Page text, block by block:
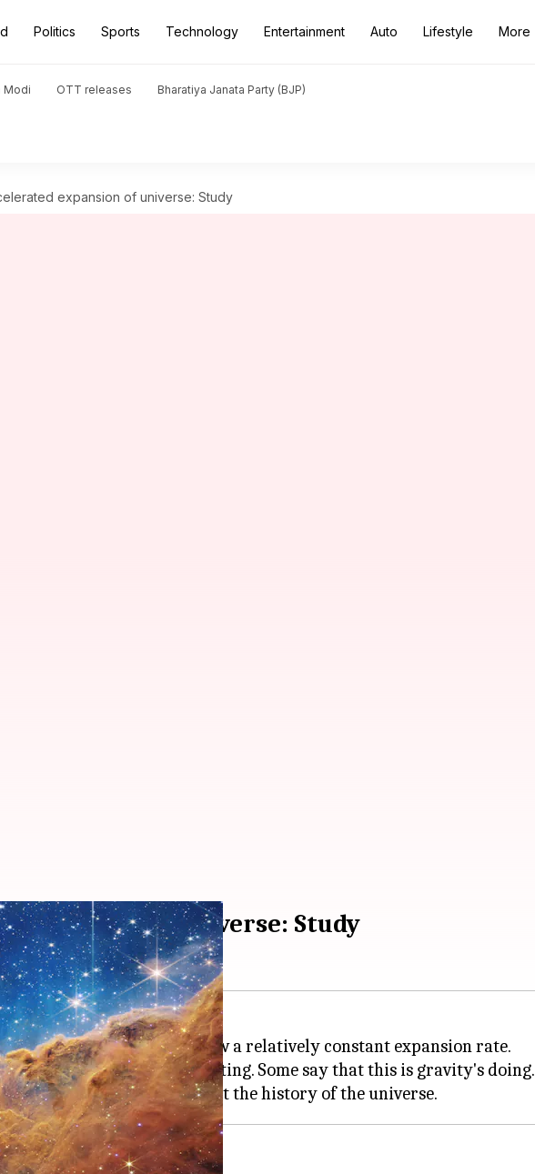
Politics Sports Technology Entertainment Auto Lifestyle More
Modi OTT releases Bharatiya Janata Party (BJP)
expansion of universe: Study
expansion of universe: Study
first eight billion years saw a relatively constant expansion rate.
has been accelerating. Some say that this is gravity's doing.